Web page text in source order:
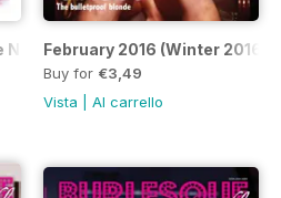
Newspaper
February 2016 (Winter 2016)
Buy for €3,49
Vista
Al carrello